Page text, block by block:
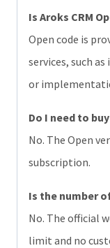
Is Aroks CRM
Open code is
services, such
or
Do I need to
No. The Open
subscription.
Is the number
No. The official
limit and no